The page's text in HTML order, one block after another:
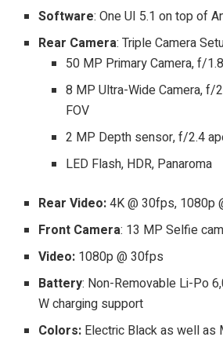
Software: One UI 5.1 on top of
Rear Camera: Triple Camera
50 MP Primary Camera, f/
8 MP Ultra-Wide Camera, f/
FOV
2 MP Depth sensor, f/2.4
LED Flash, HDR, Panaroma
Rear Video:4K @ 30fps, 1080p
Front Camera: 13 MP Selfie
Video: 1080p @ 30fps
Battery: Non-Removable Li-Po
W charging support
Colors: Electric Black as well as